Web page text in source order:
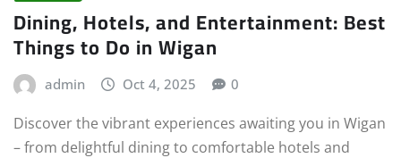
Dining, Hotels, and Entertainment: Best
Things to Do in Wigan
admin Oct 4, 2025 0
Discover the vibrant experiences awaiting you in Wigan
– from delightful dining to comfortable hotels and